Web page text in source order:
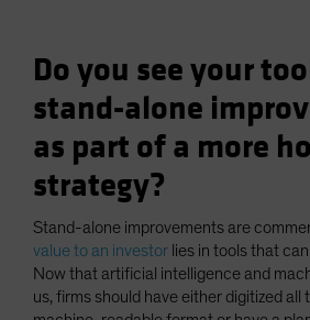
Do you see your
stand-alone
as part of a more
strategy?
Stand-alone improvements are
value to an investor lies in tools that
Now that artificial intelligence and
us, firms should have either digitized all